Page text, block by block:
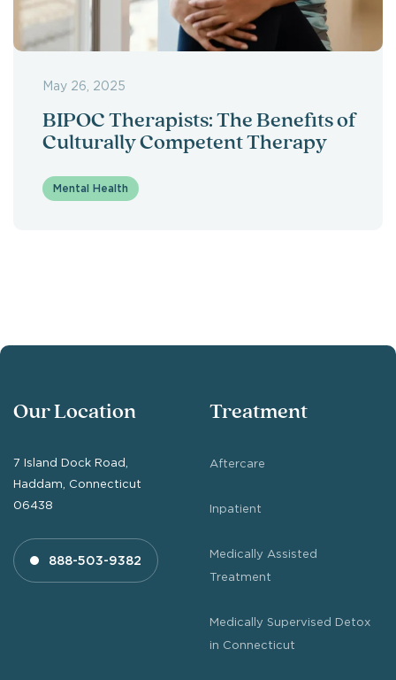
May 26, 2025
BIPOC Therapists: The Benefits of
Culturally Competent Therapy
Mental Health
Our Location
7 Island Dock Road,
Haddam, Connecticut
06438
888-503-9382
Treatment
Aftercare
Inpatient
Medically Assisted
Treatment
Medically Supervised Detox
in Connecticut